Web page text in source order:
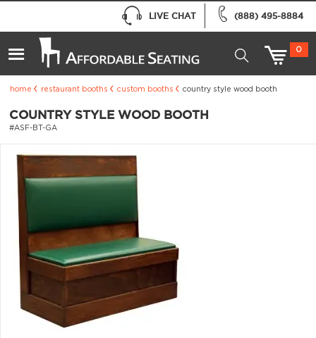
(888) 495-8884
LIVE CHAT
0
home restaurant booths custom booths country style wood booth
COUNTRY STYLE WOOD BOOTH
#ASF-BT-GA